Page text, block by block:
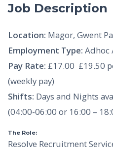
Job Description
Location: Magor, Gwent
Employment Type: Adhoc
Pay Rate: £17.00  £19.50
(weekly pay)
Shifts: Days and Nights
(04:00-06:00 or 16:00 –
The Role:
Resolve Recruitment